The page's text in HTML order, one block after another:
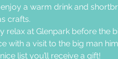
a warm drink and
crafts.
relax at Glenpark before the
with a visit to the big man
list you’ll receive a gift!